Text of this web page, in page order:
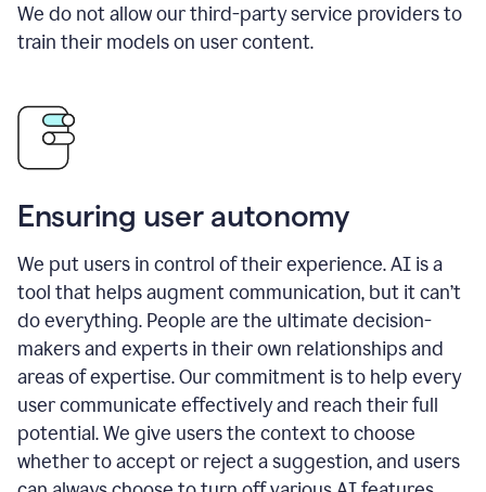
We do not allow our third-party service providers to
train their models on user content.
Ensuring user autonomy
We put users in control of their experience. AI is a
tool that helps augment communication, but it can’t
do everything. People are the ultimate decision-
makers and experts in their own relationships and
areas of expertise. Our commitment is to help every
user communicate effectively and reach their full
potential. We give users the context to choose
whether to accept or reject a suggestion, and users